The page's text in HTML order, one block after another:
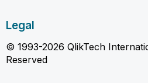
Legal
© 1993-2026 QlikTech
Reserved